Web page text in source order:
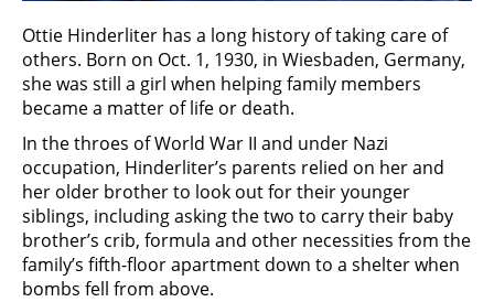
Ottie Hinderliter has a long history of taking care of
others. Born on Oct. 1, 1930, in Wiesbaden, Germany,
she was still a girl when helping family members
became a matter of life or death.
In the throes of World War II and under Nazi
occupation, Hinderliter’s parents relied on her and
her older brother to look out for their younger
siblings, including asking the two to carry their baby
brother’s crib, formula and other necessities from the
family’s fifth-floor apartment down to a shelter when
bombs fell from above.